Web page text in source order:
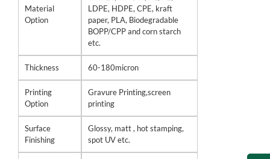
Material
Option
LDPE, HDPE, CPE, kraft
paper, PLA, Biodegradable
BOPP/CPP and corn starch
etc.
Thickness 60-180micron
Printing
Option
Gravure Printing,screen
printing
Surface
Finishing
Glossy, matt , hot stamping,
spot UV etc.